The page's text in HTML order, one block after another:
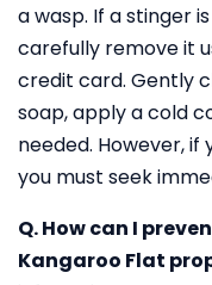
a wasp. If a stinger
carefully remove it
credit card. Gently
soap, apply a cold
needed. However,
you must seek
Q. How can I
Kangaroo Flat